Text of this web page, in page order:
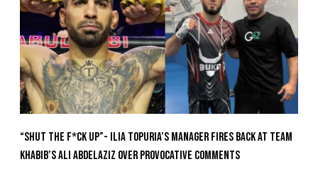
“Shut The F*ck Up”- Ilia Topuria’s Manager Fires Back at Team
Khabib’s Ali Abdelaziz Over Provocative Comments